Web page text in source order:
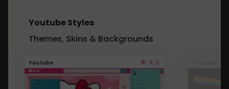
Youtube Styles
Themes, Skins & Backgrounds
Youtube 4.6